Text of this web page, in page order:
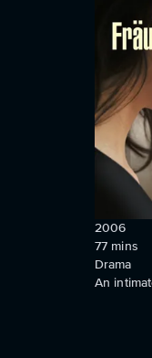
2006
77 mins
Drama
An